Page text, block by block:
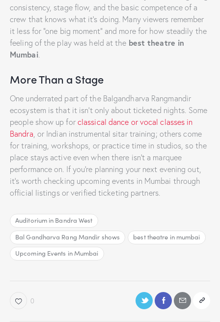
consistency, stage flow, and the basic competence of a
crew that knows what it’s doing. Many viewers remember
it less for “one big moment” and more for how steadily the
feeling of the play was held at the best theatre in
Mumbai.
More Than a Stage
One underrated part of the Balgandharva Rangmandir
ecosystem is that it isn’t only about ticketed nights. Some
people show up for classical dance or vocal classes in
Bandra, or Indian instrumental sitar training; others come
for training, workshops, or practice time in studios, so the
place stays active even when there isn’t a marquee
performance on. If you’re planning your next evening out,
it’s worth checking upcoming events in Mumbai through
official listings or verified ticketing partners.
Auditorium in Bandra West
Bal Gandharva Rang Mandir shows
best theatre in mumbai
Upcoming Events in Mumbai
0